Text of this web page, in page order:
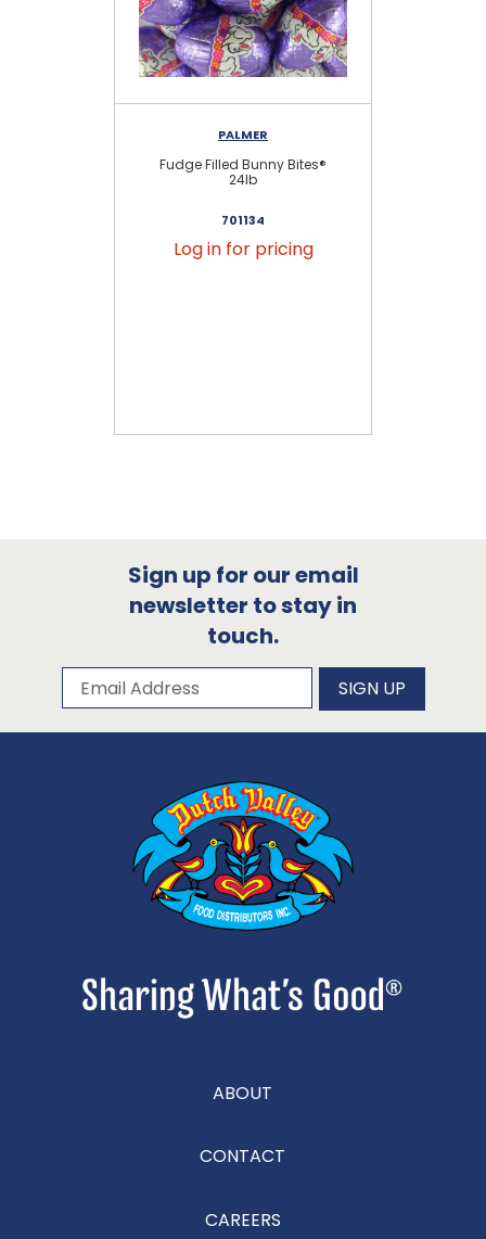
PALMER
Fudge Filled Bunny Bites®
24lb
701134
Log in for pricing
Sign up for our email
newsletter to stay in
touch.
Subscribe to our newsletter
Email Address SIGN UP
ABOUT
CONTACT
CAREERS